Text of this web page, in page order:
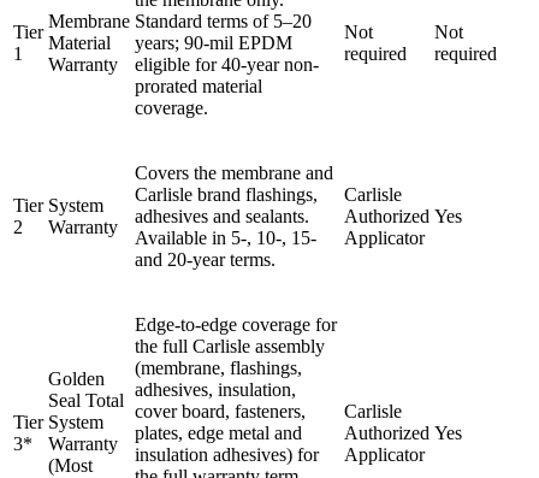
Tier
1
Membrane
Material
Warranty
Standard terms of 5–20
years; 90-mil EPDM
eligible for 40-year non-
prorated material
coverage.
Not
required
Not
required
Tier
2
System
Warranty
Covers the membrane and
Carlisle brand flashings,
adhesives and sealants.
Available in 5-, 10-, 15-
and 20-year terms.
Carlisle
Authorized
Applicator
Yes
Tier
3*
Golden
Seal Total
System
Warranty
(Most
Edge-to-edge coverage for
the full Carlisle assembly
(membrane, flashings,
adhesives, insulation,
cover board, fasteners,
plates, edge metal and
insulation adhesives) for
Carlisle
Authorized
Applicator
Yes